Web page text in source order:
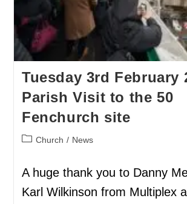
Tuesday 3rd February
Parish Visit to the 50
Fenchurch site
Church / News
A huge thank you to Danny
Karl Wilkinson from Multiplex